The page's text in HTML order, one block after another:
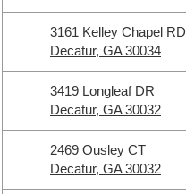
3161 Kelley Chapel RD
Decatur, GA 30034
3419 Longleaf DR
Decatur, GA 30032
2469 Ousley CT
Decatur, GA 30032